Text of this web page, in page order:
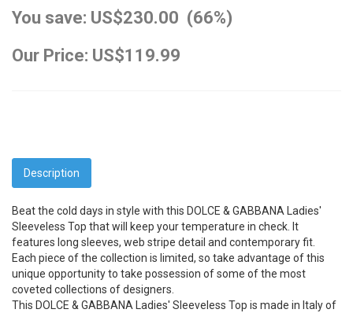
You save: US$230.00 (66%)
Our Price: US$119.99
Description
Beat the cold days in style with this DOLCE & GABBANA Ladies'
Sleeveless Top that will keep your temperature in check. It
features long sleeves, web stripe detail and contemporary fit.
Each piece of the collection is limited, so take advantage of this
unique opportunity to take possession of some of the most
coveted collections of designers.
This DOLCE & GABBANA Ladies' Sleeveless Top is made in Italy of